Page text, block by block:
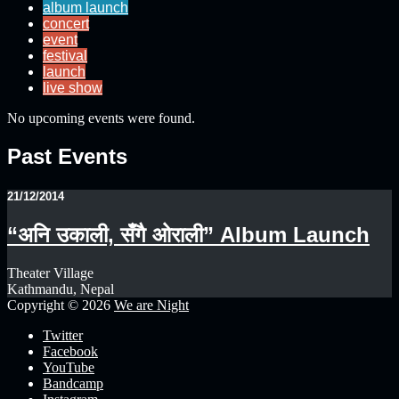
album launch
concert
event
festival
launch
live show
No upcoming events were found.
Past Events
21/12/2014
“अनि उकाली, सँगै ओराली” Album Launch
Theater Village
Kathmandu, Nepal
Copyright © 2026 We are Night
Twitter
Facebook
YouTube
Bandcamp